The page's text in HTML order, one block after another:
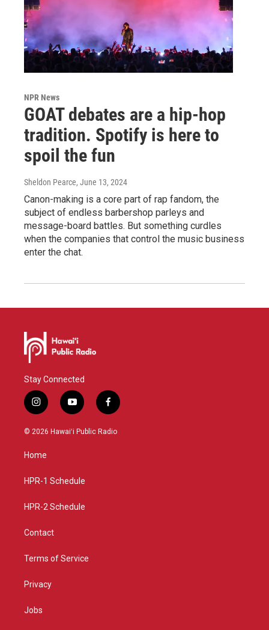
NPR News
GOAT debates are a hip-hop
tradition. Spotify is here to
spoil the fun
Sheldon Pearce, June 13, 2024
Canon-making is a core part of rap fandom, the
subject of endless barbershop parleys and
message-board battles. But something curdles
when the companies that control the music business
enter the chat.
Stay Connected
i
n
s
g
a
y
o
u
f
a
c
© 2026 Hawaiʻi Public Radio
Home
HPR-1 Schedule
HPR-2 Schedule
Contact
Terms of Service
Privacy
Jobs